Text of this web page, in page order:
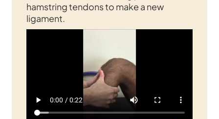
hamstring tendons to make a new
ligament.